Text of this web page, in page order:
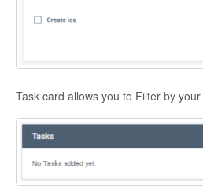
Task card allows you to Filter by